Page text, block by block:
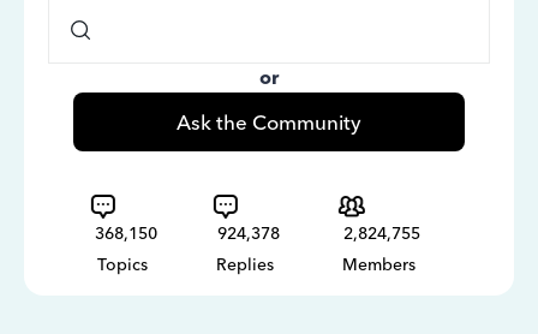
or
Ask the Community
368,150
Topics
924,378
Replies
2,824,755
Members